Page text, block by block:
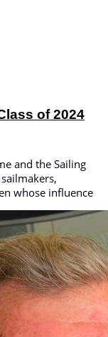
of 2024
and the Sailing
whose influence